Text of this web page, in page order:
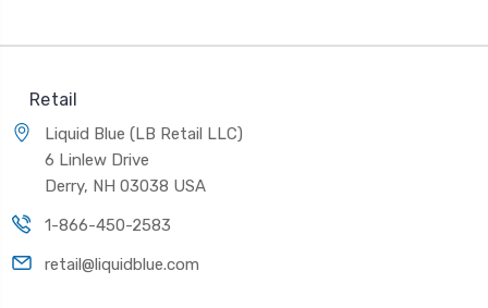
Retail
Liquid Blue (LB Retail LLC)
6 Linlew Drive
Derry, NH 03038 USA
1-866-450-2583
retail@liquidblue.com